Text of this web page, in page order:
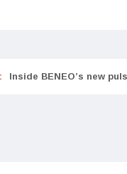
Inside BENEO’s new